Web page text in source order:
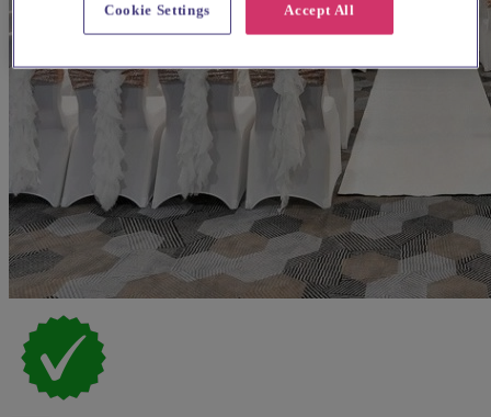
Accept All
Cookie Settings